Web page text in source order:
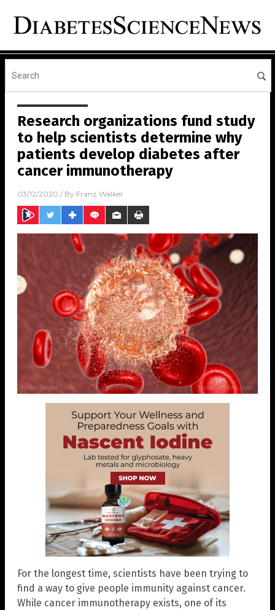
Research organizations fund study
to help scientists determine why
patients develop diabetes after
cancer immunotherapy
03/12/2020 / By Franz Walker
For the longest time, scientists have been trying to
find a way to give people immunity against cancer.
While cancer immunotherapy exists, one of its